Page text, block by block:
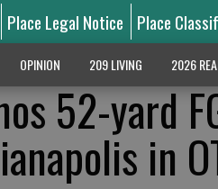
Place Legal Notice Place
OPINION 209 LIVING 2026
52-yard
in